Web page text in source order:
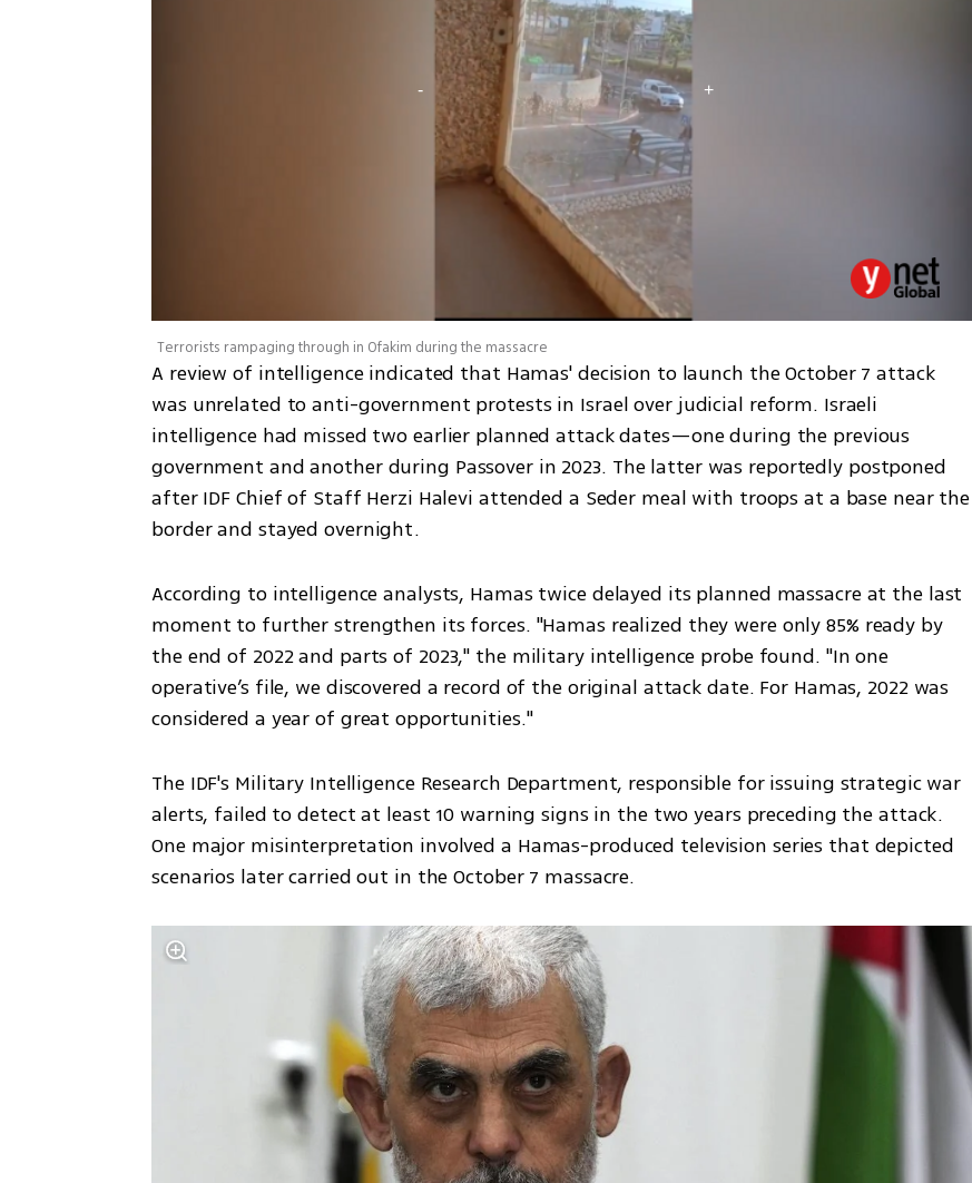
Terrorists rampaging through in Ofakim during the massacre
A review of intelligence indicated that Hamas' decision to launch the October 7 attack
was unrelated to anti-government protests in Israel over judicial reform. Israeli
intelligence had missed two earlier planned attack dates—one during the previous
government and another during Passover in 2023. The latter was reportedly postponed
after IDF Chief of Staff Herzi Halevi attended a Seder meal with troops at a base near the
border and stayed overnight.
According to intelligence analysts, Hamas twice delayed its planned massacre at the last
moment to further strengthen its forces. "Hamas realized they were only 85% ready by
the end of 2022 and parts of 2023," the military intelligence probe found. "In one
operative’s file, we discovered a record of the original attack date. For Hamas, 2022 was
considered a year of great opportunities."
The IDF's Military Intelligence Research Department, responsible for issuing strategic war
alerts, failed to detect at least 10 warning signs in the two years preceding the attack.
One major misinterpretation involved a Hamas-produced television series that depicted
scenarios later carried out in the October 7 massacre.